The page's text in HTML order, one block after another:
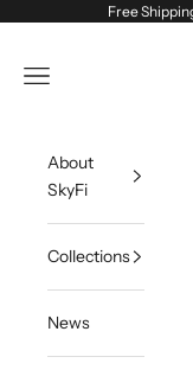
Skip to contentFree
Navigation menu
About
SkyFi
Collections
News